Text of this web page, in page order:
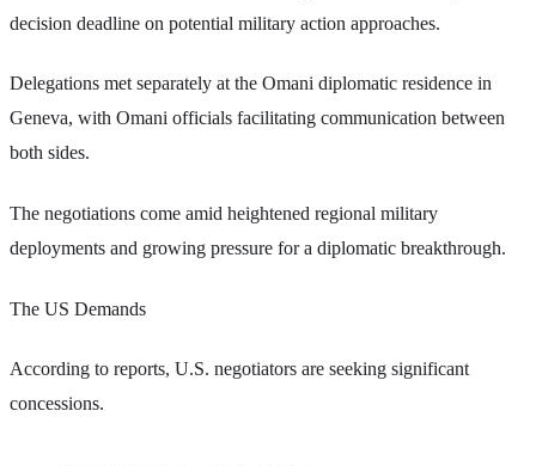
decision deadline on potential military action approaches.
Delegations met separately at the Omani diplomatic residence in
Geneva, with Omani officials facilitating communication between
both sides.
The negotiations come amid heightened regional military
deployments and growing pressure for a diplomatic breakthrough.
The US Demands
According to reports, U.S. negotiators are seeking significant
concessions.